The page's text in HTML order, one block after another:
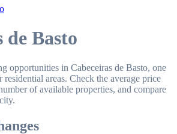
de Basto
opportunities in Cabeceiras de Basto, one
residential areas. Check the average price
of available properties, and compare